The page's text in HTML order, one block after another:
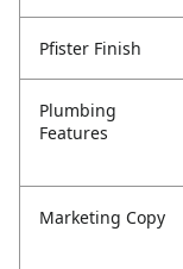
Pfister Finish
Plumbing
Features
Marketing Copy